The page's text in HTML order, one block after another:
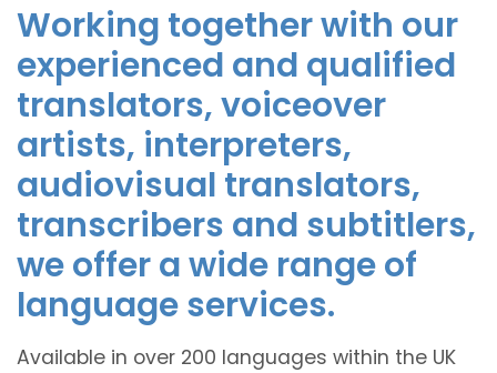
Working together with our
experienced and qualified
translators, voiceover
artists, interpreters,
audiovisual translators,
transcribers and subtitlers,
we offer a wide range of
language services.
Available in over 200 languages within the UK